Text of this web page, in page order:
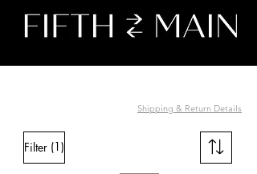
Shipping & Return Details
Filter (1)